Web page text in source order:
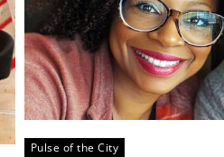
Pulse of the City